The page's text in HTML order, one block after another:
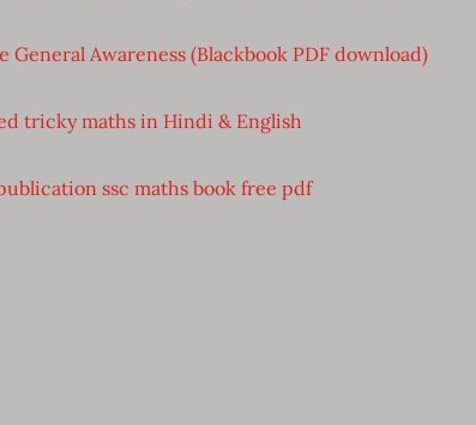
General Awareness (Blackbook PDF download)
tricky maths in Hindi & English
ssc maths book free pdf